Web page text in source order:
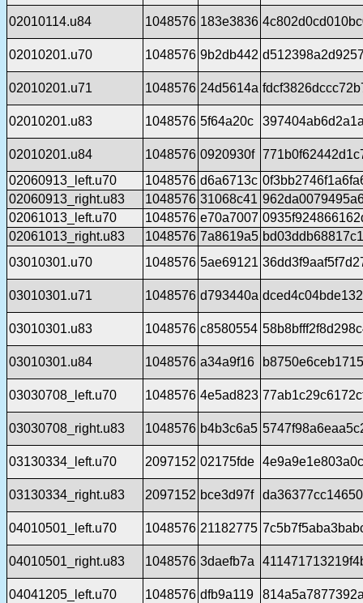
02010114.u84 1048576 183e3836
02010201.u70 1048576 9b2db442
02010201.u71 1048576 24d5614a
02010201.u83 1048576 5f64a20c
02010201.u84 1048576 0920930f
02060913_left.u70
1048576 d6a6713c
02060913_right.u83
1048576 31068c41
02061013_left.u70
1048576 e70a7007
02061013_right.u83
1048576 7a8619a5
03010301.u70
1048576 5ae69121
03010301.u71 1048576 d793440a
03010301.u83 1048576 c8580554
03010301.u84 1048576 a34a9f16
03030708_left.u70 1048576 4e5ad823
03030708_right.u83 1048576 b4b3c6a5
03130334_left.u70 2097152 02175fde
03130334_right.u83 2097152 bce3d97f
04010501_left.u70 1048576 21182775
04010501_right.u83 1048576 3daefb7a
04041205_left.u70 1048576 dfb9a119